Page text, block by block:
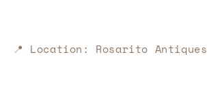
📍 Location: Rosarito Antiques